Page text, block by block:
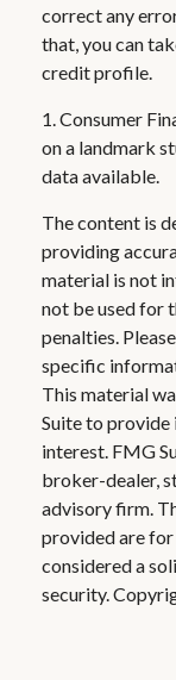
correct any
that, you can
credit profile.
1. Consumer
on a landmark
data available.
The content is
providing
material is not
not be used for
penalties.
specific
This material
Suite to
interest. FMG
broker-dealer,
advisory firm.
provided are
considered a
security.